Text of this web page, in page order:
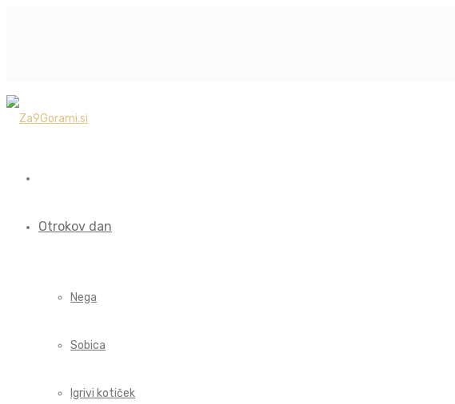
Otrokov dan
Nega
Sobica
Igrivi kotiček